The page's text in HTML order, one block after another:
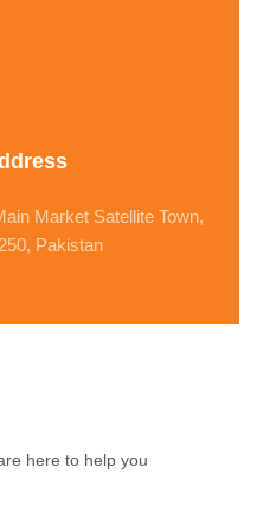
Market Satellite Town,
Pakistan
here to help you